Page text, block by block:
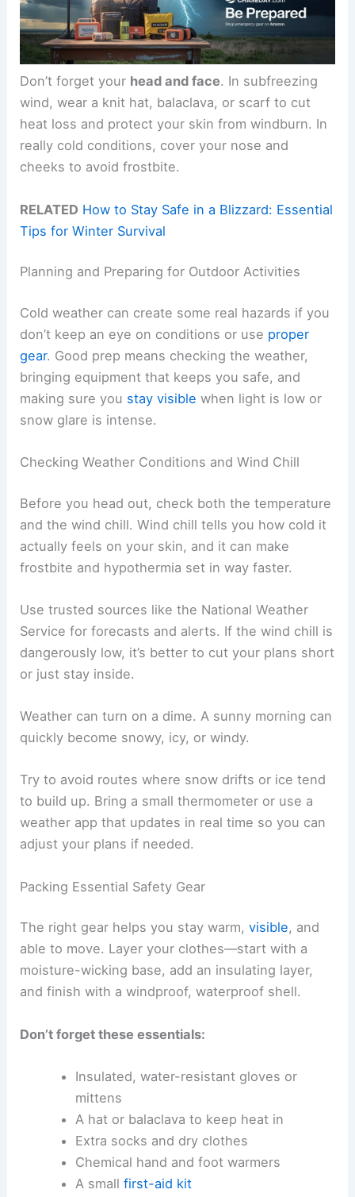
Don’t forget your head and face. In subfreezing
wind, wear a knit hat, balaclava, or scarf to cut
heat loss and protect your skin from windburn. In
really cold conditions, cover your nose and
cheeks to avoid frostbite.
RELATED How to Stay Safe in a Blizzard: Essential
Tips for Winter Survival
Planning and Preparing for Outdoor Activities
Cold weather can create some real hazards if you
don’t keep an eye on conditions or use proper
gear. Good prep means checking the weather,
bringing equipment that keeps you safe, and
making sure you stay visible when light is low or
snow glare is intense.
Checking Weather Conditions and Wind Chill
Before you head out, check both the temperature
and the wind chill. Wind chill tells you how cold it
actually feels on your skin, and it can make
frostbite and hypothermia set in way faster.
Use trusted sources like the National Weather
Service for forecasts and alerts. If the wind chill is
dangerously low, it’s better to cut your plans short
or just stay inside.
Weather can turn on a dime. A sunny morning can
quickly become snowy, icy, or windy.
Try to avoid routes where snow drifts or ice tend
to build up. Bring a small thermometer or use a
weather app that updates in real time so you can
adjust your plans if needed.
Packing Essential Safety Gear
The right gear helps you stay warm,visible, and
able to move. Layer your clothes—start with a
moisture-wicking base, add an insulating layer,
and finish with a windproof, waterproof shell.
Don’t forget these essentials:
Insulated, water-resistant gloves or
mittens
A hat or balaclava to keep heat in
Extra socks and dry clothes
Chemical hand and foot warmers
A small first-aid kit